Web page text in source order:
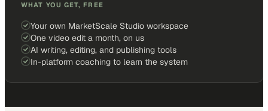
WHAT YOU GET, FREE
Your own MarketScale Studio workspace
One video edit a month, on us
AI writing, editing, and publishing tools
In-platform coaching to learn the system